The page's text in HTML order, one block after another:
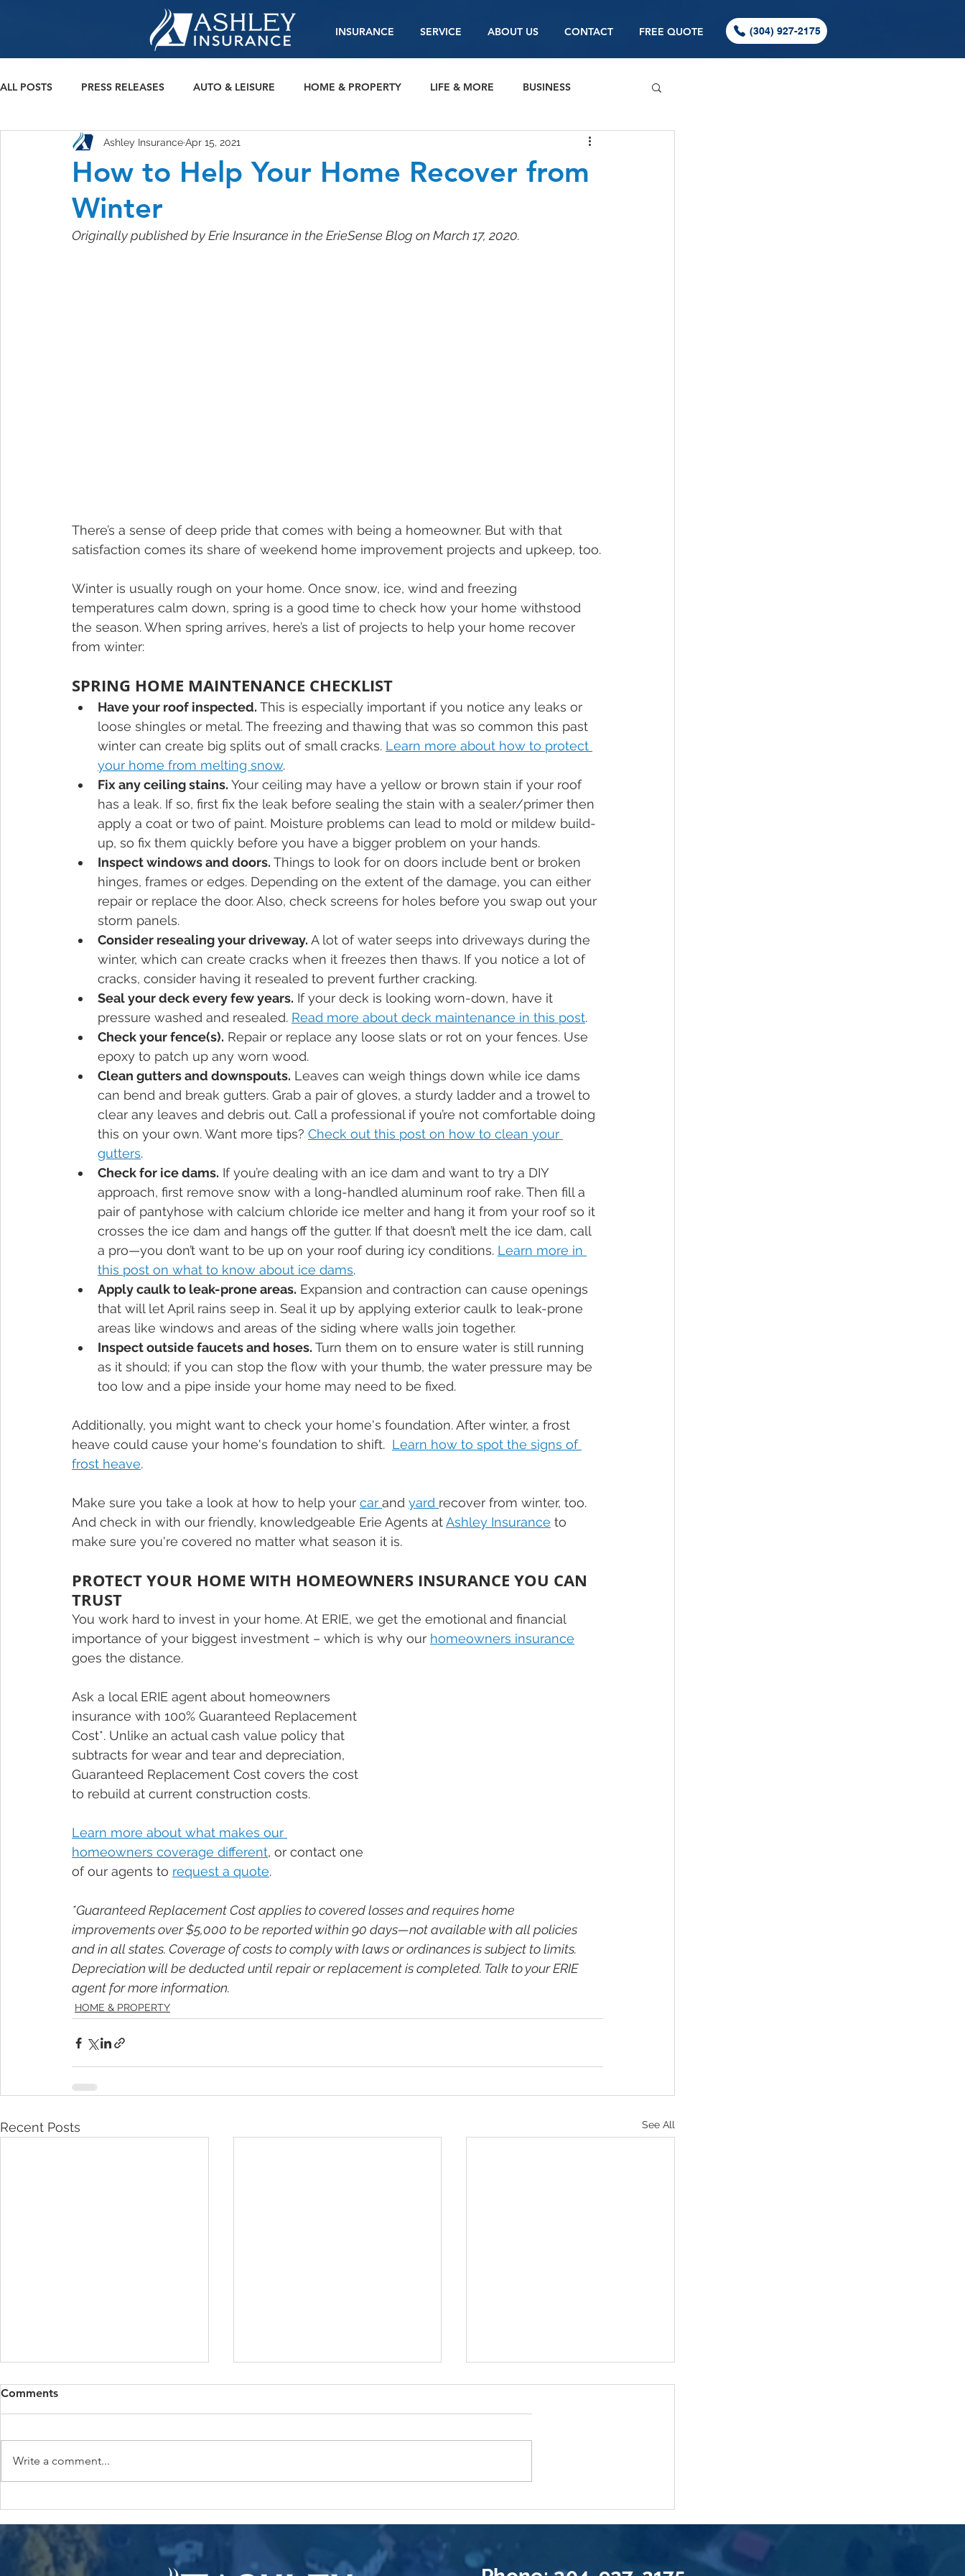
INSURANCE SERVICE ABOUT US CONTACT FREE QUOTE (304) 927-2175
ALL POSTS PRESS RELEASES AUTO & LEISURE HOME & PROPERTY LIFE & MORE BUSINESS
How to Help Your Home Recover from
Winter
Ashley InsuranceApr 15, 2021
Originally published by Erie Insurance in the ErieSense Blog on March 17, 2020.
There’s a sense of deep pride that comes with being a homeowner. But with that
satisfaction comes its share of weekend home improvement projects and upkeep, too.
Winter is usually rough on your home. Once snow, ice, wind and freezing
temperatures calm down, spring is a good time to check how your home withstood
the season. When spring arrives, here’s a list of projects to help your home recover
from winter:
SPRING HOME MAINTENANCE CHECKLIST
Have your roof inspected. This is especially important if you notice any leaks or
loose shingles or metal. The freezing and thawing that was so common this past
winter can create big splits out of small cracks. Learn more about how to protect
your home from melting snow.
Fix any ceiling stains. Your ceiling may have a yellow or brown stain if your roof
has a leak. If so, first fix the leak before sealing the stain with a sealer/primer then
apply a coat or two of paint. Moisture problems can lead to mold or mildew build-
up, so fix them quickly before you have a bigger problem on your hands.
Inspect windows and doors. Things to look for on doors include bent or broken
hinges, frames or edges. Depending on the extent of the damage, you can either
repair or replace the door. Also, check screens for holes before you swap out your
storm panels.
Consider resealing your driveway. A lot of water seeps into driveways during the
winter, which can create cracks when it freezes then thaws. If you notice a lot of
cracks, consider having it resealed to prevent further cracking.
Seal your deck every few years. If your deck is looking worn-down, have it
pressure washed and resealed. Read more about deck maintenance in this post.
Check your fence(s). Repair or replace any loose slats or rot on your fences. Use
epoxy to patch up any worn wood.
Clean gutters and downspouts. Leaves can weigh things down while ice dams
can bend and break gutters. Grab a pair of gloves, a sturdy ladder and a trowel to
clear any leaves and debris out. Call a professional if you’re not comfortable doing
this on your own. Want more tips? Check out this post on how to clean your
gutters.
Check for ice dams. If you’re dealing with an ice dam and want to try a DIY
approach, first remove snow with a long-handled aluminum roof rake. Then fill a
pair of pantyhose with calcium chloride ice melter and hang it from your roof so it
crosses the ice dam and hangs off the gutter. If that doesn’t melt the ice dam, call
a pro—you don’t want to be up on your roof during icy conditions. Learn more in
this post on what to know about ice dams.
Apply caulk to leak-prone areas. Expansion and contraction can cause openings
that will let April rains seep in. Seal it up by applying exterior caulk to leak-prone
areas like windows and areas of the siding where walls join together.
Inspect outside faucets and hoses. Turn them on to ensure water is still running
as it should; if you can stop the flow with your thumb, the water pressure may be
too low and a pipe inside your home may need to be fixed.
Additionally, you might want to check your home's foundation. After winter, a frost
heave could cause your home's foundation to shift. Learn how to spot the signs of
frost heave.
Make sure you take a look at how to help your car and yard recover from winter, too.
And check in with our friendly, knowledgeable Erie Agents at Ashley Insurance to
make sure you're covered no matter what season it is.
PROTECT YOUR HOME WITH HOMEOWNERS INSURANCE YOU CAN
TRUST
You work hard to invest in your home. At ERIE, we get the emotional and financial
importance of your biggest investment – which is why our homeowners insurance
goes the distance.
Ask a local ERIE agent about homeowners
insurance with 100% Guaranteed Replacement
Cost*. Unlike an actual cash value policy that
subtracts for wear and tear and depreciation,
Guaranteed Replacement Cost covers the cost
to rebuild at current construction costs.
Learn more about what makes our
homeowners coverage different, or contact one
of our agents to request a quote.
*Guaranteed Replacement Cost applies to covered losses and requires home
improvements over $5,000 to be reported within 90 days—not available with all policies
and in all states. Coverage of costs to comply with laws or ordinances is subject to limits.
Depreciation will be deducted until repair or replacement is completed. Talk to your ERIE
agent for more information.
HOME & PROPERTY
Recent Posts See All
save by bundling home and
auto insurance?
Happy: What You Can Do To
Tackle Rising Insurance
Flood Insurance
Comments
Write a comment...